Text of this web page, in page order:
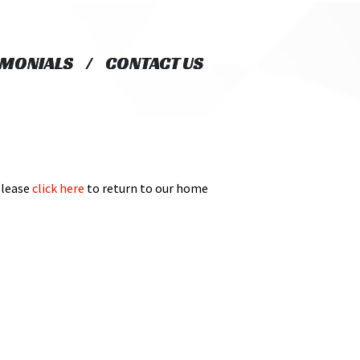
CONTACT US
CONTACT US
click here to return to our home